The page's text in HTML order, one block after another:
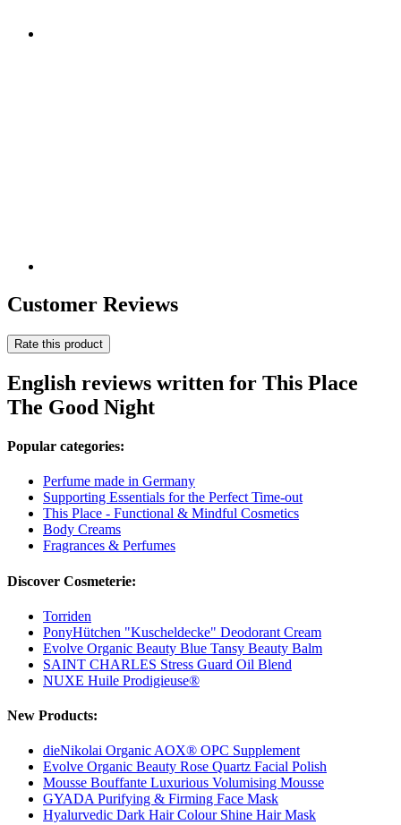
Customer Reviews
Rate this product
English reviews written for This Place
The Good Night
Popular categories:
Perfume made in Germany
Supporting Essentials for the Perfect Time-out
This Place - Functional & Mindful Cosmetics
Body Creams
Fragrances & Perfumes
Discover Cosmeterie:
Torriden
PonyHütchen "Kuscheldecke" Deodorant Cream
Evolve Organic Beauty Blue Tansy Beauty Balm
SAINT CHARLES Stress Guard Oil Blend
NUXE Huile Prodigieuse®
New Products:
dieNikolai Organic AOX® OPC Supplement
Evolve Organic Beauty Rose Quartz Facial Polish
Mousse Bouffante Luxurious Volumising Mousse
GYADA Purifying & Firming Face Mask
Hyalurvedic Dark Hair Colour Shine Hair Mask